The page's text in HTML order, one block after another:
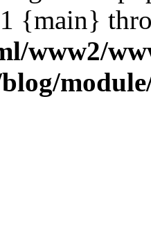
{main}
www2/